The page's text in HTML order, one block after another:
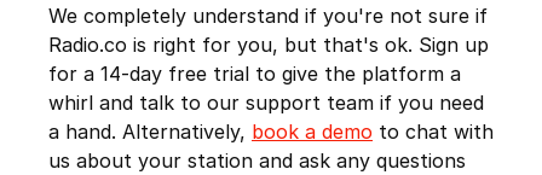
We completely understand if you're not sure if
Radio.co is right for you, but that's ok. Sign up
for a 14-day free trial to give the platform a
whirl and talk to our support team if you need
a hand. Alternatively, book a demo to chat with
us about your station and ask any questions